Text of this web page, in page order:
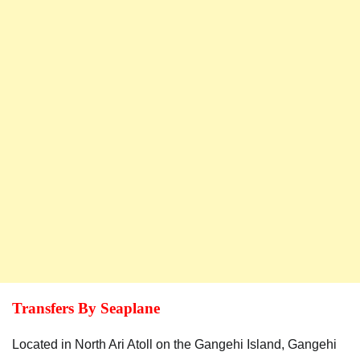
Transfers By Seaplane
Located in North Ari Atoll on the Gangehi Island, Gangehi